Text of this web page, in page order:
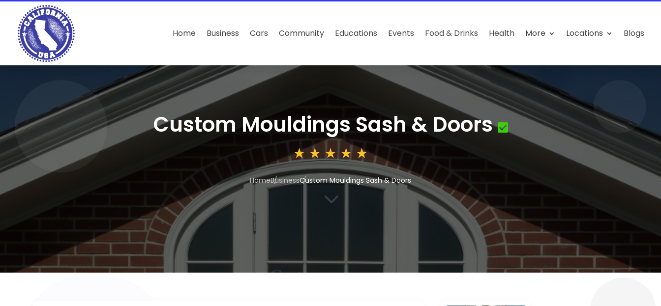
Home Business Cars Community Educations Events Food & Drinks Health More Locations Blogs
Custom Mouldings Sash & Doors
HomeBusinessCustom Mouldings Sash & Doors
3